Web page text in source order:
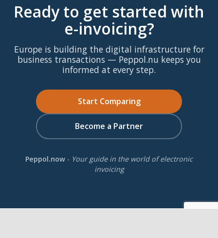
Ready to get started with
e-invoicing?
Europe is building the digital infrastructure for
business transactions — Peppol.nu keeps you
informed at every step.
Start Comparing
Become a Partner
Peppol.now - Your guide in the world of electronic
invoicing